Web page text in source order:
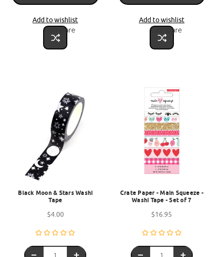
Add to wishlist
Compare
Add to wishlist
Compare
Black Moon & Stars Washi
Tape
$4.00
Crate Paper - Main Squeeze -
Washi Tape - Set of 7
$16.95